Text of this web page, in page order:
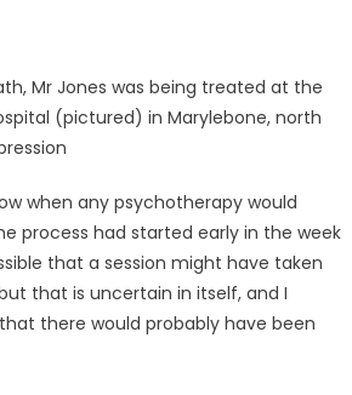
Mr Jones was being treated at the
(pictured) in Marylebone, north
when any psychotherapy would
process had started early in the week
that a session might have taken
that is uncertain in itself, and I
there would probably have been